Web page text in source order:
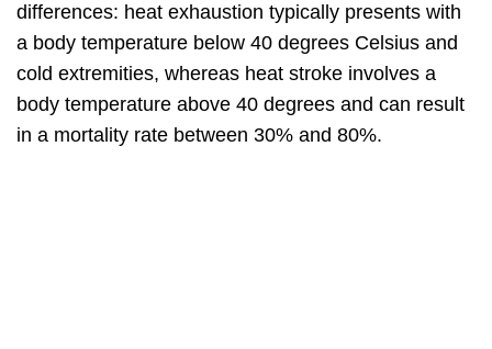
differences: heat exhaustion typically presents with
a body temperature below 40 degrees Celsius and
cold extremities, whereas heat stroke involves a
body temperature above 40 degrees and can result
in a mortality rate between 30% and 80%.